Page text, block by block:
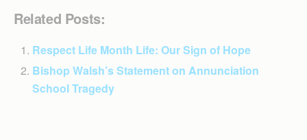
Related Posts:
Respect Life Month Life: Our Sign of Hope
Bishop Walsh’s Statement on Annunciation
School Tragedy